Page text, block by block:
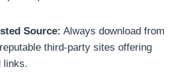
Source: Always download from
third-party sites offering
links.